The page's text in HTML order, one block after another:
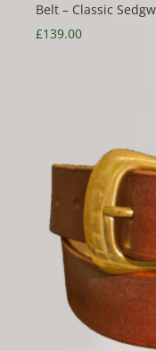
Belt – Classic
£139.00